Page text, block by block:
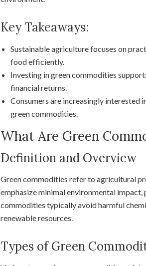
Key Takeaways:
Sustainable agriculture focuses on
food efficiently.
Investing in green commodities
financial returns.
Consumers are increasingly interested
green commodities.
What Are Green
Definition and Overview
Green commodities refer to agricultural
emphasize minimal environmental
commodities typically avoid harmful
renewable resources.
Types of Green